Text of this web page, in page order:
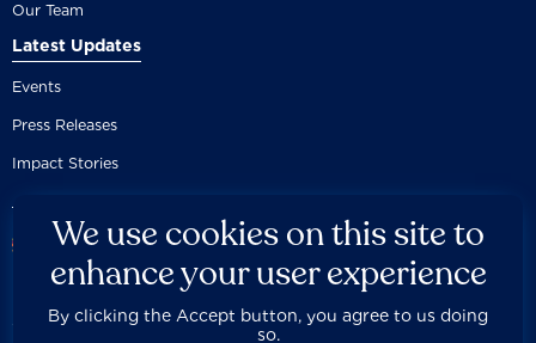
Our Team
Latest Updates
Events
Press Releases
Impact Stories
Careers Privacy Policy Disclaimer Documentation
We use cookies on this site to
enhance your user experience
By clicking the Accept button, you agree to us doing
so.